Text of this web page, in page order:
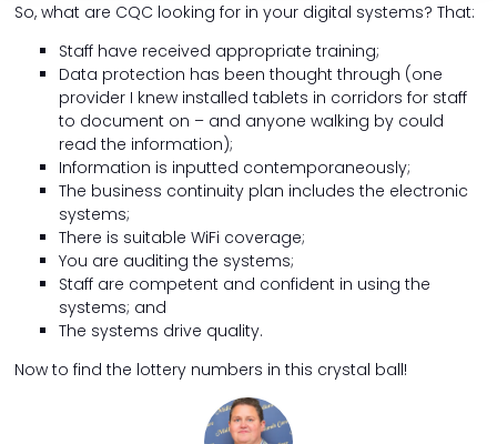
So, what are CQC looking for in your digital systems? That:
Staff have received appropriate training;
Data protection has been thought through (one
provider I knew installed tablets in corridors for staff
to document on – and anyone walking by could
read the information);
Information is inputted contemporaneously;
The business continuity plan includes the electronic
systems;
There is suitable WiFi coverage;
You are auditing the systems;
Staff are competent and confident in using the
systems; and
The systems drive quality.
Now to find the lottery numbers in this crystal ball!